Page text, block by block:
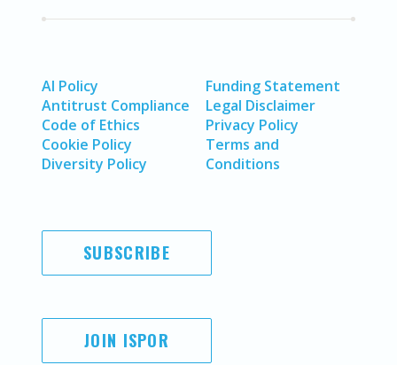
AI Policy
Antitrust Compliance
Code of Ethics
Cookie Policy
Diversity Policy
Funding Statement
Legal Disclaimer
Privacy Policy
Terms and
Conditions
SUBSCRIBE
JOIN ISPOR